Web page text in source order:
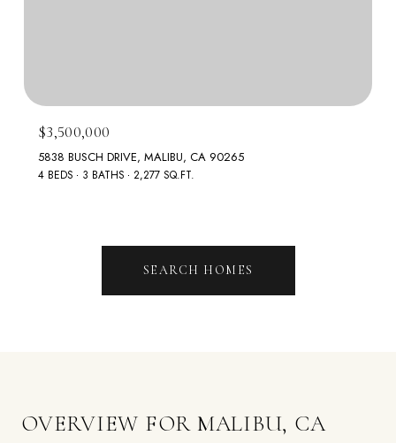
$3,500,000
5838 BUSCH DRIVE, MALIBU, CA 90265
4 BEDS 3 BATHS 2,277 SQ.FT.
SEARCH HOMES
OVERVIEW FOR MALIBU, CA